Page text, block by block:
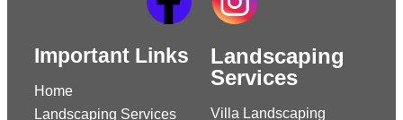
Important Links
Home
Landscaping Services
Landscaping
Services
Villa Landscaping